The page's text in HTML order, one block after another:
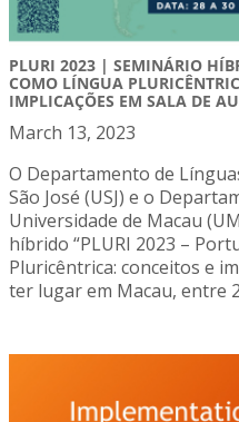
PLURI 2023 | SEMINÁRIO
COMO LÍNGUA
IMPLICAÇÕES EM SALA DE
March 13, 2023
O Departamento de
São José (USJ) e o
Universidade de Macau
híbrido “PLURI 2023 –
Pluricêntrica: conceitos e
ter lugar em Macau, entre